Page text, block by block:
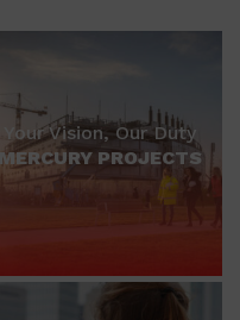
Your Vision, Our Duty
MERCURY PROJECTS